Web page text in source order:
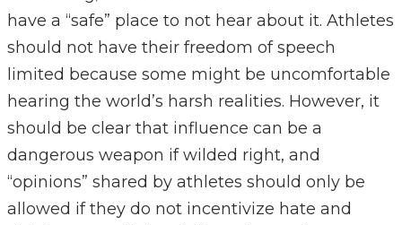
have a “safe” place to not hear about it. Athletes
should not have their freedom of speech
limited because some might be uncomfortable
hearing the world’s harsh realities. However, it
should be clear that influence can be a
dangerous weapon if wilded right, and
“opinions” shared by athletes should only be
allowed if they do not incentivize hate and